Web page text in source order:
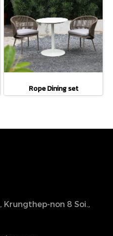
Rope Dining set
Krungthep-non 8 Soi.,